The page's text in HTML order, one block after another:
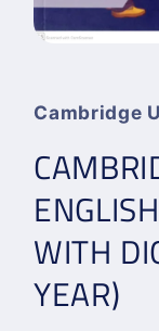
modal
Cambridge
WITH
YEAR)